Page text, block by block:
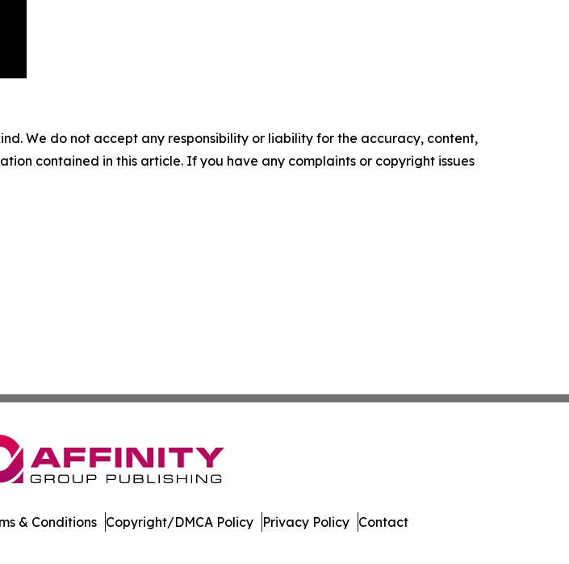
We do not accept any responsibility or liability for the accuracy, content,
contained in this article. If you have any complaints or copyright issues
& Conditions Copyright/DMCA Policy Privacy Policy Contact